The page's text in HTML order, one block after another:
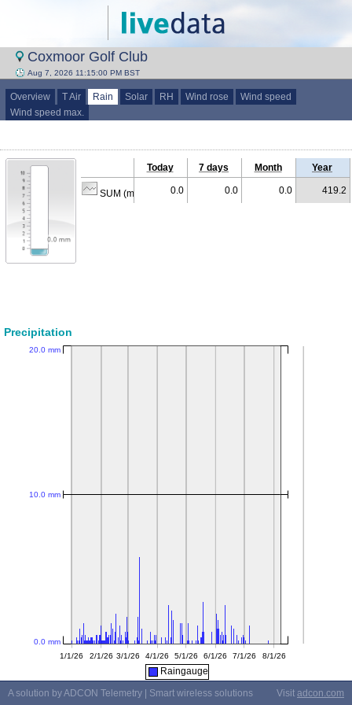
Coxmoor Golf Club
Aug 7, 2026 11:15:00 PM BST
Overview T Air Rain Solar RH Wind rose
Wind speed
Wind speed max.
Today 7 days Month Year
SUM (mm) 0.0 0.0 0.0 419.2
Precipitation
Raingauge
A solution by ADCON Telemetry | Smart wireless solutions
Visit adcon.com